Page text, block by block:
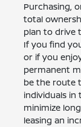
Purchasing,
total
plan to drive
If you find
or if you
permanent
be the route
individuals in
minimize
leasing an